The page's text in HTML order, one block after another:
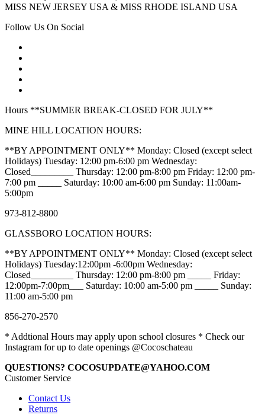
MISS NEW JERSEY USA & MISS RHODE ISLAND USA
Follow Us On Social
Hours **SUMMER BREAK-CLOSED FOR JULY**
MINE HILL LOCATION HOURS:
**BY APPOINTMENT ONLY** Monday: Closed (except select
Holidays) Tuesday: 12:00 pm-6:00 pm Wednesday:
Closed_________ Thursday: 12:00 pm-8:00 pm Friday: 12:00 pm-
7:00 pm _____ Saturday: 10:00 am-6:00 pm Sunday: 11:00am-
5:00pm
973-812-8800
GLASSBORO LOCATION HOURS:
**BY APPOINTMENT ONLY** Monday: Closed (except select
Holidays) Tuesday:12:00pm -6:00pm Wednesday:
Closed_________ Thursday: 12:00 pm-8:00 pm _____ Friday:
12:00pm-7:00pm___ Saturday: 10:00 am-5:00 pm _____ Sunday:
11:00 am-5:00 pm
856-270-2570
* Addtional Hours may apply upon school closures * Check our
Instagram for up to date openings @Cocoschateau
QUESTIONS? COCOSUPDATE@YAHOO.COM
Customer Service
Contact Us
Returns